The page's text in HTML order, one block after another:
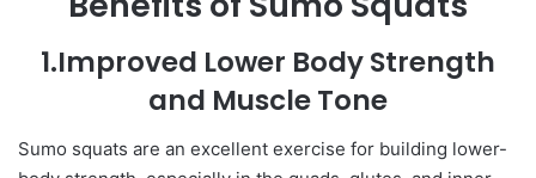
1.Improved Lower Body Strength
and Muscle Tone
Sumo squats are an excellent exercise for building lower-